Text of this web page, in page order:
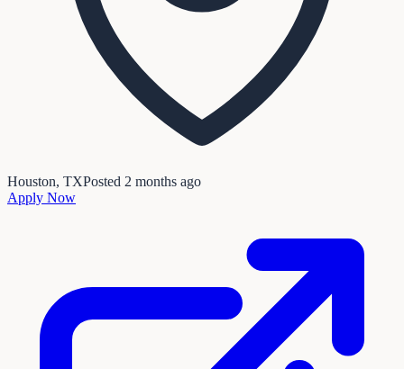
Houston, TXPosted 2 months ago
Apply Now